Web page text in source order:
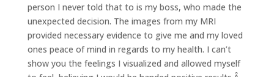
person I never told that to is my boss, who made the
unexpected decision. The images from my MRI
provided necessary evidence to give me and my loved
ones peace of mind in regards to my health. I can’t
show you the feelings I visualized and allowed myself